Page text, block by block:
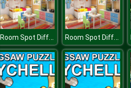
Room Spot Differences Room Spot Differences